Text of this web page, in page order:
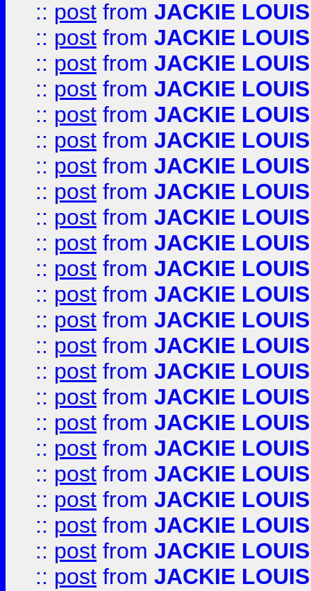
:: post from JACKIE LOUIS
:: post from JACKIE LOUIS
:: post from JACKIE LOUIS
:: post from JACKIE LOUIS
:: post from JACKIE LOUIS
:: post from JACKIE LOUIS
:: post from JACKIE LOUIS
:: post from JACKIE LOUIS
:: post from JACKIE LOUIS
:: post from JACKIE LOUIS
:: post from JACKIE LOUIS
:: post from JACKIE LOUIS
:: post from JACKIE LOUIS
:: post from JACKIE LOUIS
:: post from JACKIE LOUIS
:: post from JACKIE LOUIS
:: post from JACKIE LOUIS
:: post from JACKIE LOUIS
:: post from JACKIE LOUIS
:: post from JACKIE LOUIS
:: post from JACKIE LOUIS
:: post from JACKIE LOUIS
:: post from JACKIE LOUIS